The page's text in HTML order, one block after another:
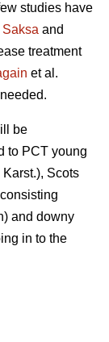
studies have
Saksa and
treatment
et al.
be
to PCT young
Karst.), Scots
and downy
in to the